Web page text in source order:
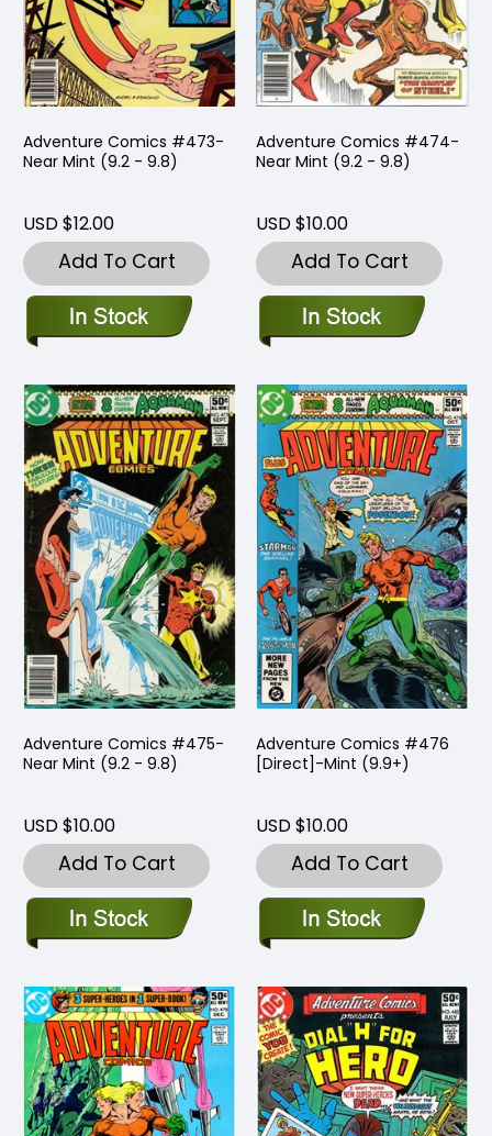
Adventure Comics #473-
Near Mint (9.2 - 9.8)
USD $12.00
Add To Cart
Adventure Comics #474-
Near Mint (9.2 - 9.8)
USD $10.00
Add To Cart
Adventure Comics #475-
Near Mint (9.2 - 9.8)
USD $10.00
Add To Cart
Adventure Comics #476
[Direct]-Mint (9.9+)
USD $10.00
Add To Cart